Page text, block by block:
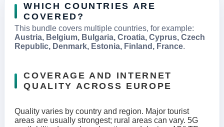
WHICH COUNTRIES ARE
COVERED?
This bundle covers multiple countries, for example:
Austria, Belgium, Bulgaria, Croatia, Cyprus, Czech
Republic, Denmark, Estonia, Finland, France.
COVERAGE AND INTERNET
QUALITY ACROSS EUROPE
Quality varies by country and region. Major tourist
areas are usually strongest; rural areas can vary. 5G